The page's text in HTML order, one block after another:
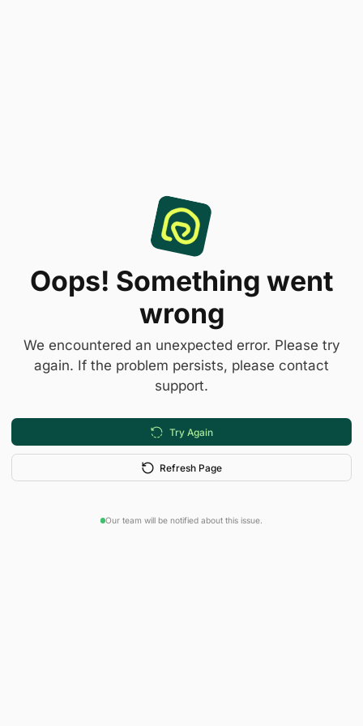
Oops! Something went
wrong
We encountered an unexpected error. Please try
again. If the problem persists, please contact
support.
Try Again
Refresh Page
Our team will be notified about this issue.